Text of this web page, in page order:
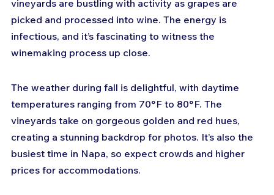
vineyards are bustling with activity as grapes are
picked and processed into wine. The energy is
infectious, and it’s fascinating to witness the
winemaking process up close.
The weather during fall is delightful, with daytime
temperatures ranging from 70°F to 80°F. The
vineyards take on gorgeous golden and red hues,
creating a stunning backdrop for photos. It’s also the
busiest time in Napa, so expect crowds and higher
prices for accommodations.